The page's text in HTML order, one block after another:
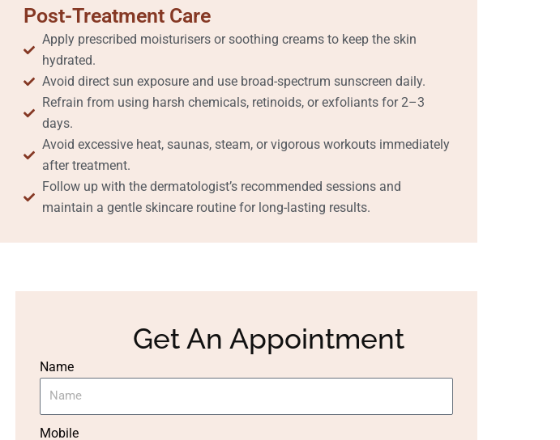
Post-Treatment Care
Apply prescribed moisturisers or soothing creams to keep the skin
hydrated.
Avoid direct sun exposure and use broad-spectrum sunscreen daily.
Refrain from using harsh chemicals, retinoids, or exfoliants for 2–3
days.
Avoid excessive heat, saunas, steam, or vigorous workouts immediately
after treatment.
Follow up with the dermatologist’s recommended sessions and
maintain a gentle skincare routine for long-lasting results.
Get An Appointment
Name
Mobile